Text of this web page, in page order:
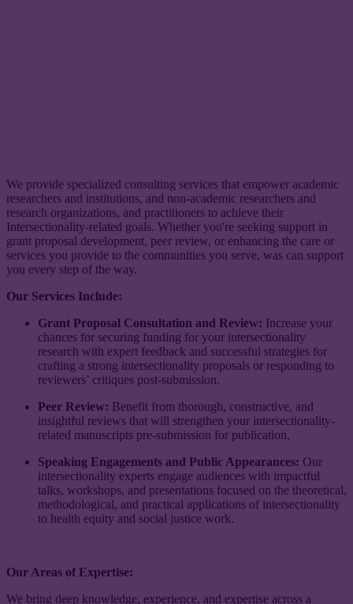
We provide specialized consulting services that empower academic
researchers and institutions, and non-academic researchers and
research organizations, and practitioners to achieve their
Intersectionality-related goals. Whether you're seeking support in
grant proposal development, peer review, or enhancing the care or
services you provide to the communities you serve, was can support
you every step of the way.
Our Services Include:
Grant Proposal Consultation and Review: Increase your
chances for securing funding for your intersectionality
research with expert feedback and successful strategies for
crafting a strong intersectionality proposals or responding to
reviewers’ critiques post-submission.
Peer Review: Benefit from thorough, constructive, and
insightful reviews that will strengthen your intersectionality-
related manuscripts pre-submission for publication,
Speaking Engagements and Public Appearances: Our
intersectionality experts engage audiences with impactful
talks, workshops, and presentations focused on the theoretical,
methodological, and practical applications of intersectionality
to health equity and social justice work.
Our Areas of Expertise:
​​We bring deep knowledge, experience, and expertise across a